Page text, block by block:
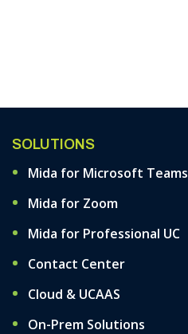
SOLUTIONS
Mida for Microsoft Teams
Mida for Zoom
Mida for Professional UC
Contact Center
Cloud & UCAAS
On-Prem Solutions